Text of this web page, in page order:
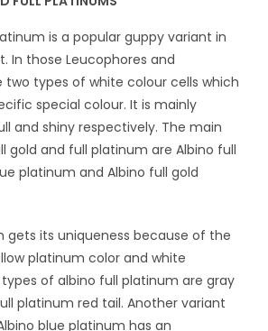
is a popular guppy variant in
In those Leucophores and
two types of white colour cells which
special colour. It is mainly
and shiny respectively. The main
gold and full platinum are Albino full
platinum and Albino full gold
gets its uniqueness because of the
platinum color and white
of albino full platinum are gray
platinum red tail. Another variant
blue platinum has an